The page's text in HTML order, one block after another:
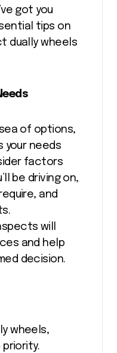
got you
tips on
dually wheels
of options,
your needs
factors
be driving on,
and
will
and help
decision.
wheels,